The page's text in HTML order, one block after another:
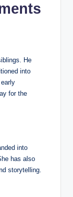
He
into
for the
into
has also
storytelling.